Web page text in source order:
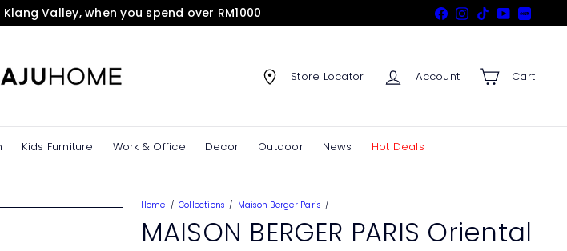
Klang Valley, when you spend over RM1000 FacebookInstagram
TikTokYouTube
A
J
H
O
Store Locator Account Cart
Kids Furniture Work & Office Decor Outdoor News Hot Deals
Home Collections Maison Berger Paris
MAISON BERGER PARIS Oriental